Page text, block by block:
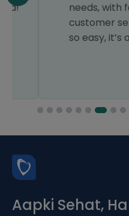
needs, with
customer
so easy, it’s a 5-
Aapki Sehat,